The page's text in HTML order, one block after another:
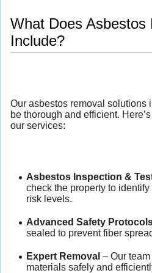
What Does Asbestos
Include?
Our asbestos removal solutions
be thorough and efficient.
our services:
Asbestos Inspection &
check the property to
risk levels.
Advanced Safety
sealed to prevent fiber
Expert Removal – Our
materials safely and